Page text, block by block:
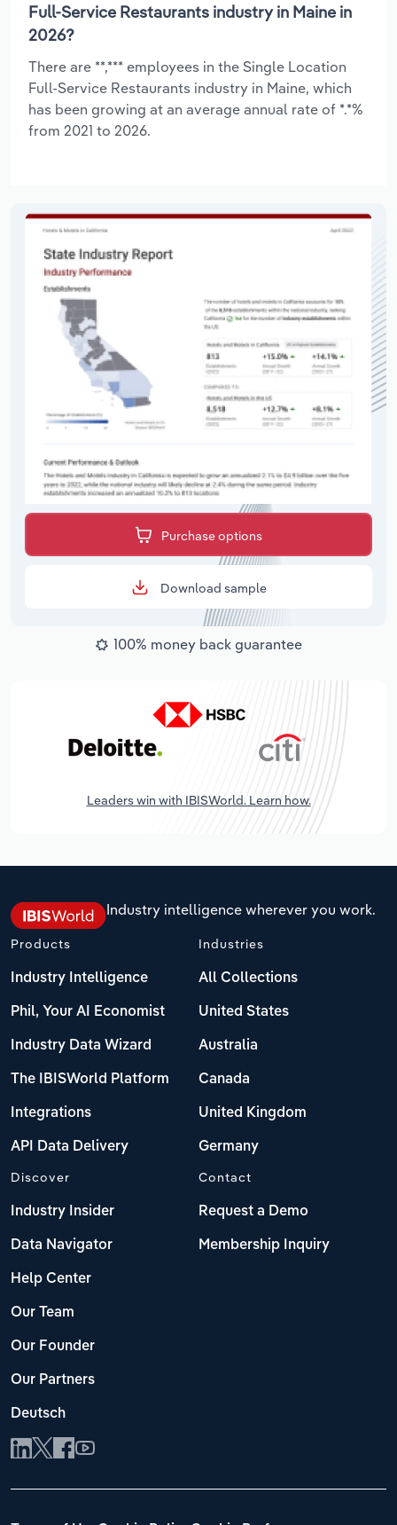
Full-Service Restaurants industry in Maine in
2026?
There are **,*** employees in the Single Location
Full-Service Restaurants industry in Maine, which
has been growing at an average annual rate of *.*%
from 2021 to 2026.
Purchase options
Download sample
100% money back guarantee
Leaders win with IBISWorld. Learn how.
Industry intelligence wherever you work.
Products
Industry Intelligence
Phil, Your AI Economist
Industry Data Wizard
The IBISWorld Platform
Integrations
API Data Delivery
Industries
All Collections
United States
Australia
Canada
United Kingdom
Germany
Discover
Industry Insider
Data Navigator
Help Center
Our Team
Our Founder
Our Partners
Deutsch
Contact
Request a Demo
Membership Inquiry